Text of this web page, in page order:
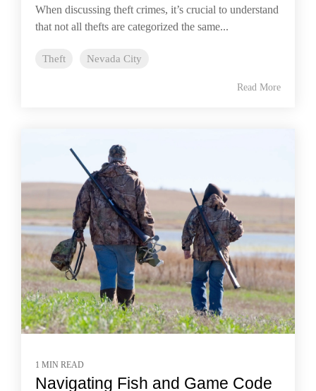
When discussing theft crimes, it’s crucial to understand
that not all thefts are categorized the same...
Theft Nevada City
Read More
1 MIN READ
Navigating Fish and Game Code